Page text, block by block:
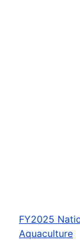
FY2025
Aquaculture